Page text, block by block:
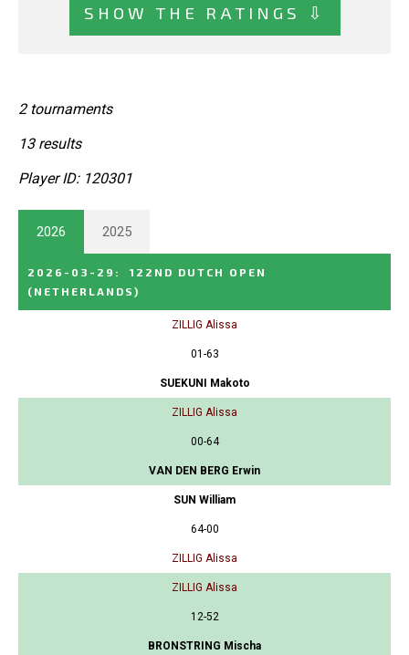
SHOW THE RATINGS ⇩
2 tournaments
13 results
Player ID: 120301
2026 2025
2026-03-29 :
122ND DUTCH OPEN
(NETHERLANDS)
ZILLIG Alissa
01-63
SUEKUNI Makoto
ZILLIG Alissa
00-64
VAN DEN BERG Erwin
SUN William
64-00
ZILLIG Alissa
ZILLIG Alissa
12-52
BRONSTRING Mischa